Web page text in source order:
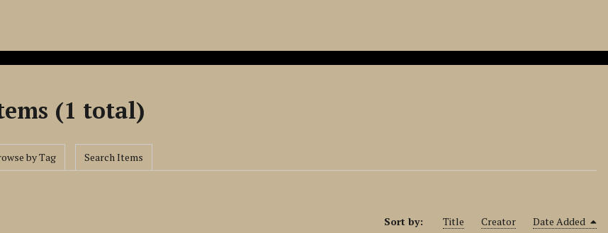
(1 total)
by Tag Search Items
Sort by: Title Creator Date Added